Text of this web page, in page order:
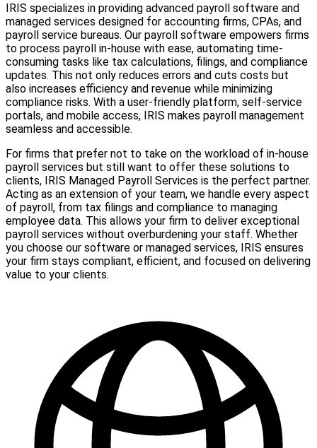
IRIS specializes in providing advanced payroll software and
managed services designed for accounting firms, CPAs, and
payroll service bureaus. Our payroll software empowers firms
to process payroll in-house with ease, automating time-
consuming tasks like tax calculations, filings, and compliance
updates. This not only reduces errors and cuts costs but
also increases efficiency and revenue while minimizing
compliance risks. With a user-friendly platform, self-service
portals, and mobile access, IRIS makes payroll management
seamless and accessible.
For firms that prefer not to take on the workload of in-house
payroll services but still want to offer these solutions to
clients, IRIS Managed Payroll Services is the perfect partner.
Acting as an extension of your team, we handle every aspect
of payroll, from tax filings and compliance to managing
employee data. This allows your firm to deliver exceptional
payroll services without overburdening your staff. Whether
you choose our software or managed services, IRIS ensures
your firm stays compliant, efficient, and focused on delivering
value to your clients.